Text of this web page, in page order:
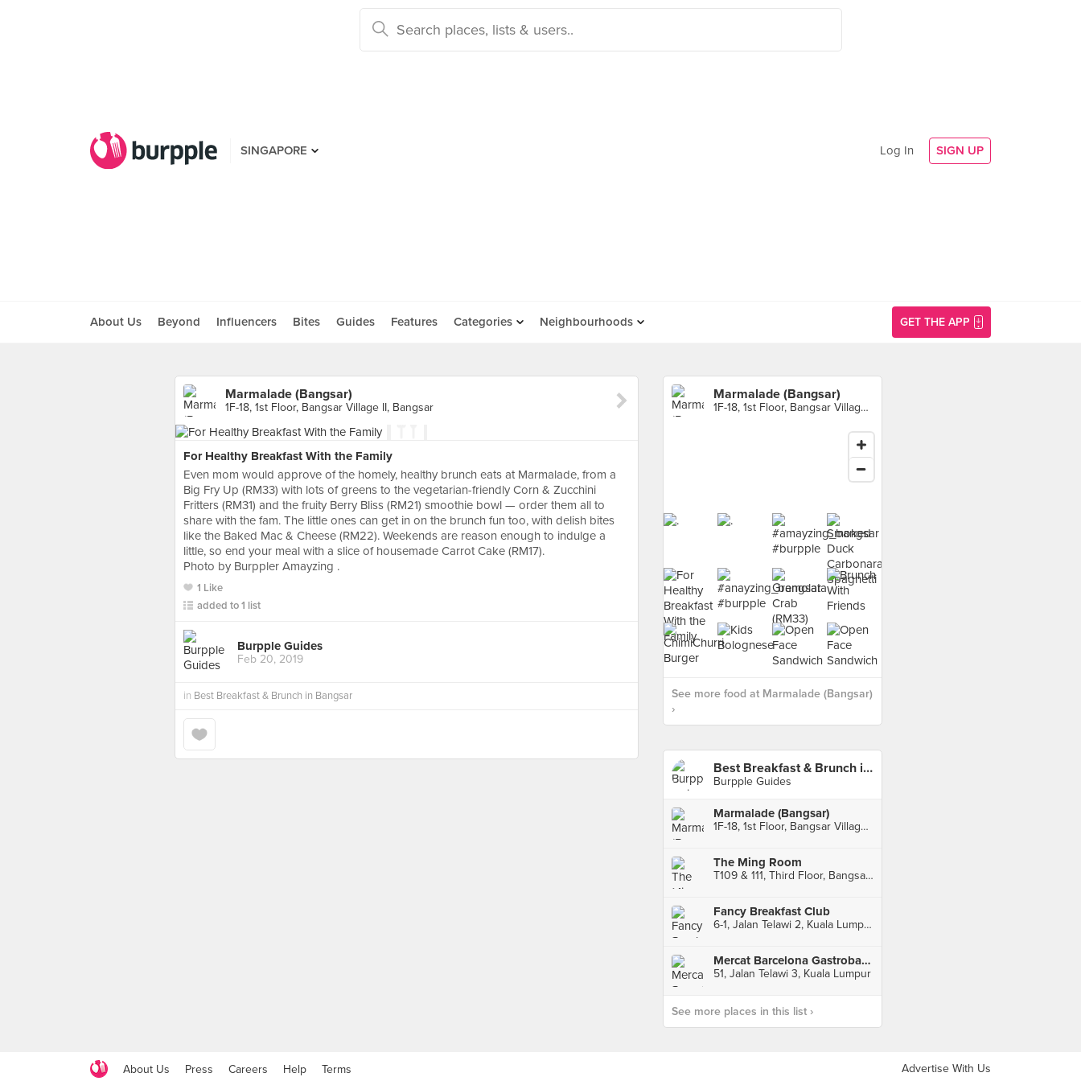
SINGAPORE Log In SIGN UP
About Us Beyond Influencers Bites Guides Features Categories Neighbourhoods GET THE APP
Marmalade (Bangsar)
1F-18, 1st Floor, Bangsar Village II, Bangsar
For Healthy Breakfast With the Family
Even mom would approve of the homely, healthy brunch eats at Marmalade, from a
Big Fry Up (RM33) with lots of greens to the vegetarian-friendly Corn & Zucchini
Fritters (RM31) and the fruity Berry Bliss (RM21) smoothie bowl — order them all to
share with the fam. The little ones can get in on the brunch fun too, with delish bites
like the Baked Mac & Cheese (RM22). Weekends are reason enough to indulge a
little, so end your meal with a slice of housemade Carrot Cake (RM17).
Photo by Burppler Amayzing .
1 Like
added to 1 list
Burpple Guides
Feb 20, 2019
in Best Breakfast & Brunch in Bangsar
Marmalade (Bangsar)
1F-18, 1st Floor, Bangsar Village II, Bangsar
See more food at Marmalade (Bangsar)
›
Best Breakfast & Brunch in Bangsar
Burpple Guides
Marmalade (Bangsar)
1F-18, 1st Floor, Bangsar Village II, Bangsar
The Ming Room
T109 & 111, Third Floor, Bangsar Shopping Centre, Kuala Lumpur
Fancy Breakfast Club
6-1, Jalan Telawi 2, Kuala Lumpur
Mercat Barcelona Gastrobar (Bangsar)
51, Jalan Telawi 3, Kuala Lumpur
See more places in this list ›
About Us Press Careers Help Terms Advertise With Us